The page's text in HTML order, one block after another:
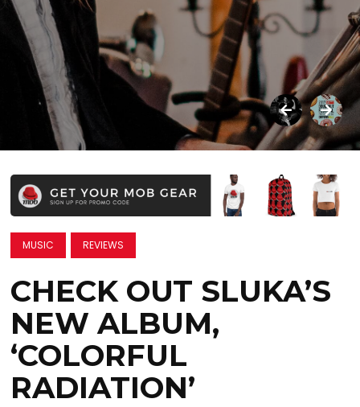
MUSIC REVIEWS
CHECK OUT SLUKA’S
NEW ALBUM,
‘COLORFUL
RADIATION’